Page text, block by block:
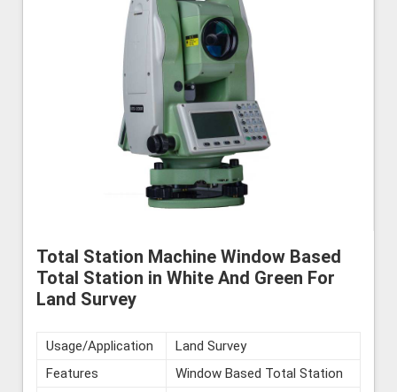
Total Station Machine Window Based
Total Station in White And Green For
Land Survey
Usage/Application
Land Survey
Features
Window Based Total Station